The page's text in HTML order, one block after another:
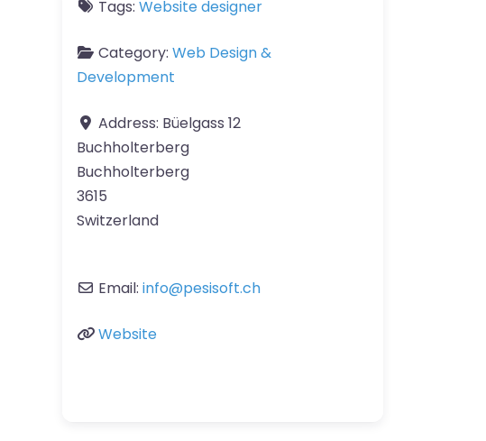
Tags: Website designer
Category: Web Design &
Development
Address: Büelgass 12
Buchholterberg
Buchholterberg
3615
Switzerland
Email: info@pesisoft.ch
Website